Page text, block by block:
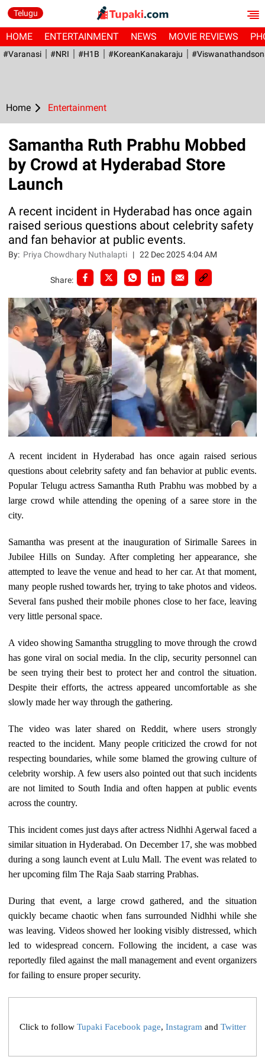
Telugu
HOME ENTERTAINMENT NEWS MOVIE REVIEWS
#Varanasi #NRI #H1B #KoreanKanakaraju
Home Entertainment
Samantha Ruth Prabhu Mobbed
by Crowd at Hyderabad Store
Launch
A recent incident in Hyderabad has once again
raised serious questions about celebrity safety
and fan behavior at public events.
By: Priya Chowdhary Nuthalapti |22 Dec 2025 4:04 AM
Share:
A recent incident in Hyderabad has once again raised serious
questions about celebrity safety and fan behavior at public events.
Popular Telugu actress Samantha Ruth Prabhu was mobbed by a
large crowd while attending the opening of a saree store in the
city.
Samantha was present at the inauguration of Sirimalle Sarees in
Jubilee Hills on Sunday. After completing her appearance, she
attempted to leave the venue and head to her car. At that moment,
many people rushed towards her, trying to take photos and videos.
Several fans pushed their mobile phones close to her face, leaving
very little personal space.
A video showing Samantha struggling to move through the crowd
has gone viral on social media. In the clip, security personnel can
be seen trying their best to protect her and control the situation.
Despite their efforts, the actress appeared uncomfortable as she
slowly made her way through the gathering.
The video was later shared on Reddit, where users strongly
reacted to the incident. Many people criticized the crowd for not
respecting boundaries, while some blamed the growing culture of
celebrity worship. A few users also pointed out that such incidents
are not limited to South India and often happen at public events
across the country.
This incident comes just days after actress Nidhhi Agerwal faced a
similar situation in Hyderabad. On December 17, she was mobbed
during a song launch event at Lulu Mall. The event was related to
her upcoming film The Raja Saab starring Prabhas.
During that event, a large crowd gathered, and the situation
quickly became chaotic when fans surrounded Nidhhi while she
was leaving. Videos showed her looking visibly distressed, which
led to widespread concern. Following the incident, a case was
reportedly filed against the mall management and event organizers
for failing to ensure proper security.
Click to follow Tupaki Facebook page, Instagram and Twitter